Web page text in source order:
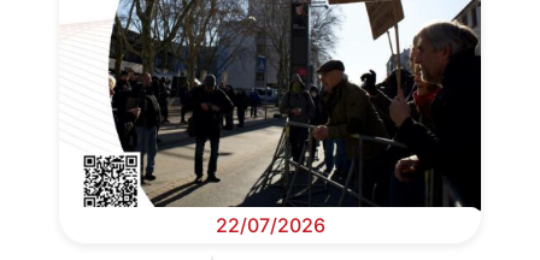
22/07/2026